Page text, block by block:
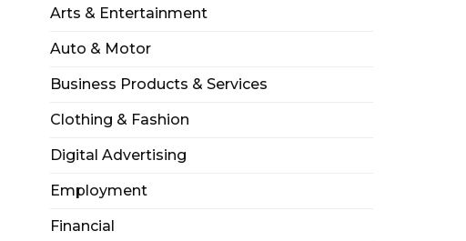
Arts & Entertainment
Auto & Motor
Business Products & Services
Clothing & Fashion
Digital Advertising
Employment
Financial